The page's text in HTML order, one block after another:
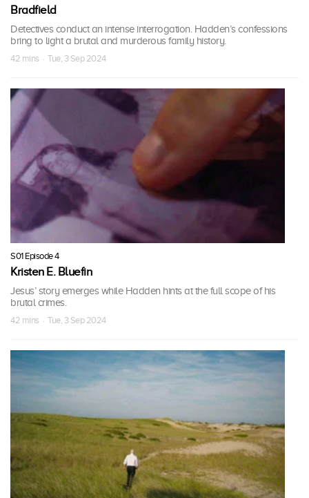
Bradfield
Detectives conduct an intense interrogation. Hadden’s confessions
bring to light a brutal and murderous family history.
42 mins · Tue, 3 Sep 2024
S01 Episode 4
Kristen E. Bluefin
Jesus’ story emerges while Hadden hints at the full scope of his
brutal crimes.
42 mins · Tue, 3 Sep 2024